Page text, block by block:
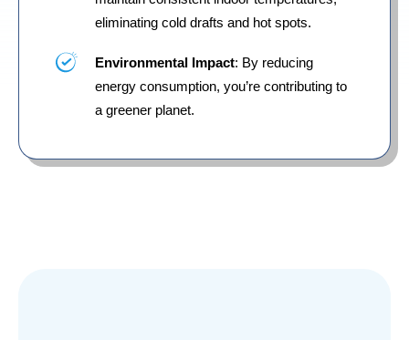
eliminating cold drafts and hot spots.
Environmental Impact: By reducing
energy consumption, you’re contributing to
a greener planet.